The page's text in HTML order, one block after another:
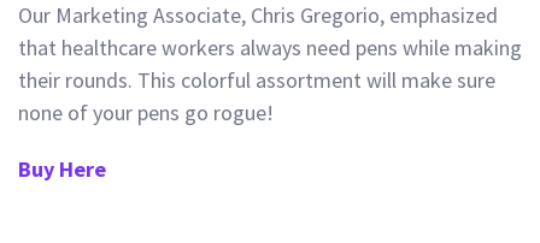
Our Marketing Associate, Chris Gregorio, emphasized
that healthcare workers always need pens while making
their rounds. This colorful assortment will make sure
none of your pens go rogue!
Buy Here